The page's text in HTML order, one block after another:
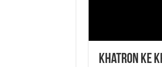
Khatron Ke